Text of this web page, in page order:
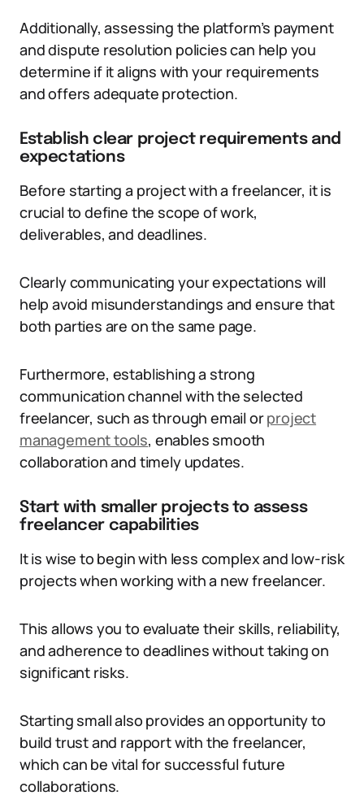
Additionally, assessing the platform’s payment
and dispute resolution policies can help you
determine if it aligns with your requirements
and offers adequate protection.
Establish clear project requirements and
expectations
Before starting a project with a freelancer, it is
crucial to define the scope of work,
deliverables, and deadlines.
Clearly communicating your expectations will
help avoid misunderstandings and ensure that
both parties are on the same page.
Furthermore, establishing a strong
communication channel with the selected
freelancer, such as through email orproject
management tools, enables smooth
collaboration and timely updates.
Start with smaller projects to assess
freelancer capabilities
It is wise to begin with less complex and low-risk
projects when working with a new freelancer.
This allows you to evaluate their skills, reliability,
and adherence to deadlines without taking on
significant risks.
Starting small also provides an opportunity to
build trust and rapport with the freelancer,
which can be vital for successful future
collaborations.